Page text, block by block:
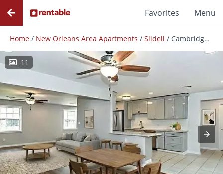
Favorites Menu
Home / New Orleans Area Apartments / Slidell / Cambridge St
11